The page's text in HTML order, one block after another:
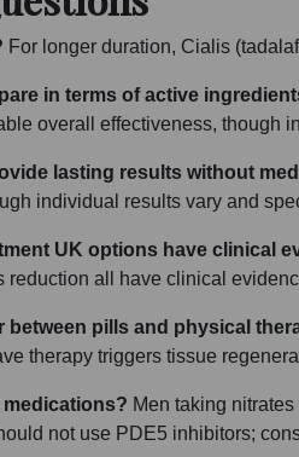
For longer duration, Cialis
in terms of active
overall effectiveness, though
lasting results without
individual results vary and
UK options have clinical
all have clinical
pills and physical
therapy triggers tissue
Men taking
not use PDE5 inhibitors;